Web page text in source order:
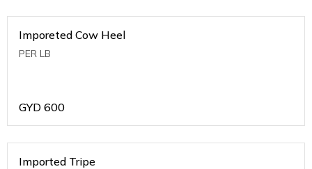
Imporeted Cow Heel
PER LB
GYD 600
Imported Tripe